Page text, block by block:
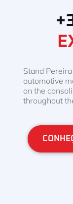
Stand
automotive
on the
throughout